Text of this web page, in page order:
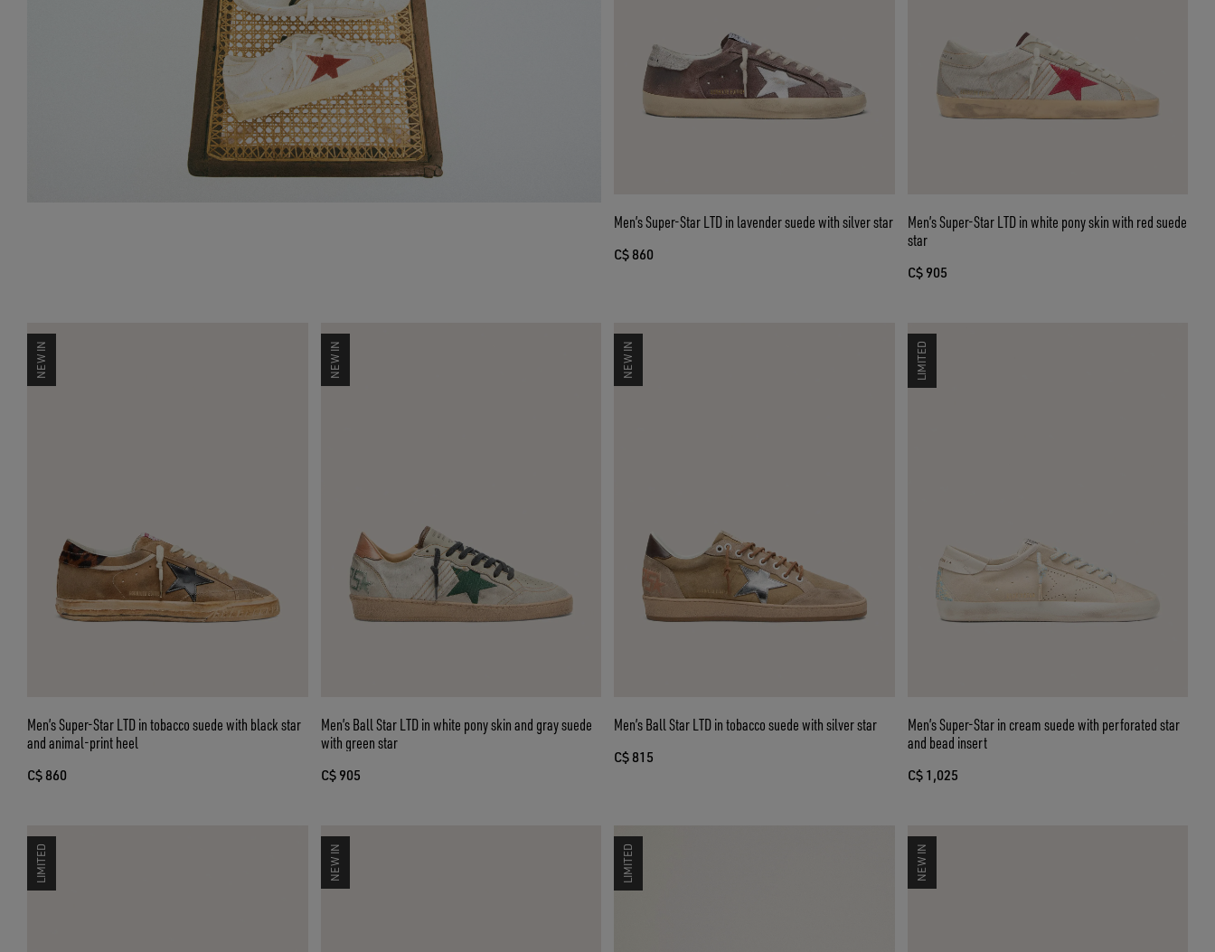
Men’s Super-Star LTD in lavender suede with silver star
C$ 860
Men’s Super-Star LTD in white pony skin with red suede
star
C$ 905
NEW IN
Men’s Super-Star LTD in tobacco suede with black star
and animal-print heel
C$ 860
NEW IN
Men’s Ball Star LTD in white pony skin and gray suede
with green star
C$ 905
NEW IN
Men’s Ball Star LTD in tobacco suede with silver star
C$ 815
LIMITED
Men’s Super-Star in cream suede with perforated star
and bead insert
C$ 1,025
LIMITED NEW IN LIMITED NEW IN